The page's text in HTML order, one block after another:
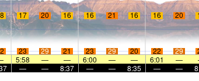
17 20 16 16 21 16 16 20
23 29 21 23 29 20 22 29
5:58 — — 6:00 — — 6:01 —
— — 8:37 — — 8:35 — —